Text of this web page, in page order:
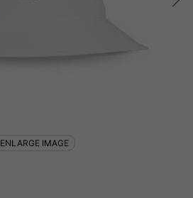
ENLARGE IMAGE